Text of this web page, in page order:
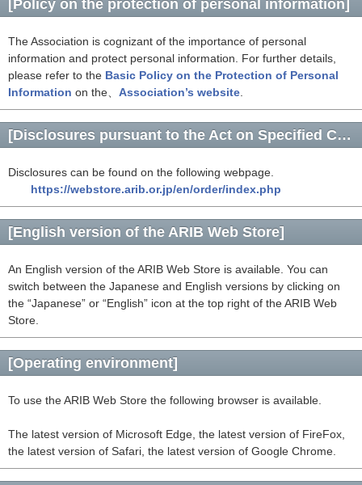
[Policy on the protection of personal information]
The Association is cognizant of the importance of personal
information and protect personal information. For further details,
please refer to the Basic Policy on the Protection of Personal
Information on the、 Association’s website
[Disclosures pursuant to the Act on Specified Commercial Transactions]
Disclosures can be found on the following webpage.
https://webstore.arib.or.jp/en/order/index.php
[English version of the ARIB Web Store]
An English version of the ARIB Web Store is available. You can
switch between the Japanese and English versions by clicking on
the “Japanese” or “English” icon at the top right of the ARIB Web
Store.
[Operating environment]
To use the ARIB Web Store the following browser is available.
The latest version of Microsoft Edge, the latest version of FireFox,
the latest version of Safari, the latest version of Google Chrome.